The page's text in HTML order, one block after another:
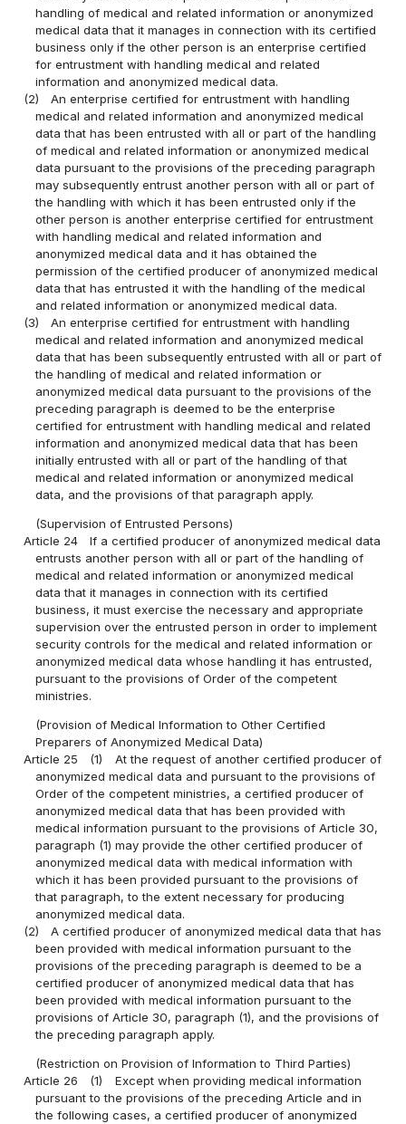
handling of medical and related information or anonymized
medical data that it manages in connection with its certified
business only if the other person is an enterprise certified
for entrustment with handling medical and related
information and anonymized medical data.
(2)
An enterprise certified for entrustment with handling
medical and related information and anonymized medical
data that has been entrusted with all or part of the handling
of medical and related information or anonymized medical
data pursuant to the provisions of the preceding paragraph
may subsequently entrust another person with all or part of
the handling with which it has been entrusted only if the
other person is another enterprise certified for entrustment
with handling medical and related information and
anonymized medical data and it has obtained the
permission of the certified producer of anonymized medical
data that has entrusted it with the handling of the medical
and related information or anonymized medical data.
(3)
An enterprise certified for entrustment with handling
medical and related information and anonymized medical
data that has been subsequently entrusted with all or part of
the handling of medical and related information or
anonymized medical data pursuant to the provisions of the
preceding paragraph is deemed to be the enterprise
certified for entrustment with handling medical and related
information and anonymized medical data that has been
initially entrusted with all or part of the handling of that
medical and related information or anonymized medical
data, and the provisions of that paragraph apply.
(Supervision of Entrusted Persons)
Article 24
If a certified producer of anonymized medical data
entrusts another person with all or part of the handling of
medical and related information or anonymized medical
data that it manages in connection with its certified
business, it must exercise the necessary and appropriate
supervision over the entrusted person in order to implement
security controls for the medical and related information or
anonymized medical data whose handling it has entrusted,
pursuant to the provisions of Order of the competent
ministries.
(Provision of Medical Information to Other Certified
Preparers of Anonymized Medical Data)
Article 25
(1)
At the request of another certified producer of
anonymized medical data and pursuant to the provisions of
Order of the competent ministries, a certified producer of
anonymized medical data that has been provided with
medical information pursuant to the provisions of Article 30,
paragraph (1) may provide the other certified producer of
anonymized medical data with medical information with
which it has been provided pursuant to the provisions of
that paragraph, to the extent necessary for producing
anonymized medical data.
(2)
A certified producer of anonymized medical data that has
been provided with medical information pursuant to the
provisions of the preceding paragraph is deemed to be a
certified producer of anonymized medical data that has
been provided with medical information pursuant to the
provisions of Article 30, paragraph (1), and the provisions of
the preceding paragraph apply.
(Restriction on Provision of Information to Third Parties)
Article 26
(1)
Except when providing medical information
pursuant to the provisions of the preceding Article and in
the following cases, a certified producer of anonymized